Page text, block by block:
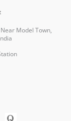
Model Town,
Q